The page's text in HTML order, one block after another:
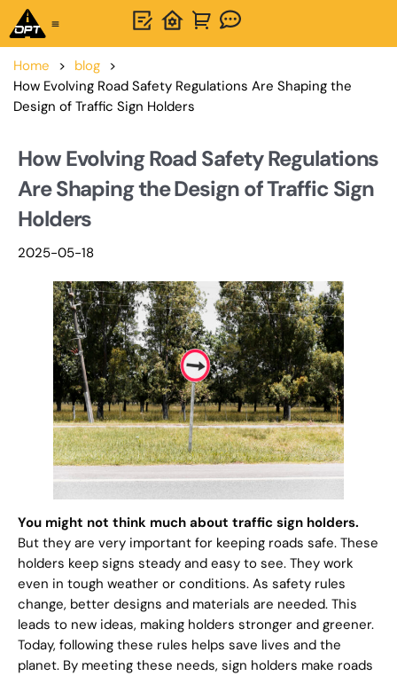
Home > blog >
How Evolving Road Safety Regulations Are Shaping the
Design of Traffic Sign Holders
How Evolving Road Safety Regulations
Are Shaping the Design of Traffic Sign
Holders
2025-05-18
You might not think much about traffic sign holders.
But they are very important for keeping roads safe. These
holders keep signs steady and easy to see. They work
even in tough weather or conditions. As safety rules
change, better designs and materials are needed. This
leads to new ideas, making holders stronger and greener.
Today, following these rules helps save lives and the
planet. By meeting these needs, sign holders make roads